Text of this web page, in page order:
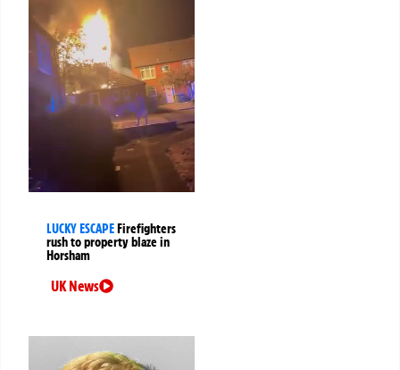
LUCKY ESCAPEFirefighters
rush to property blaze in
Horsham
UK News